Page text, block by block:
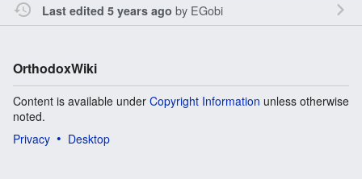
Last edited 5 years ago by EGobi
OrthodoxWiki
Content is available under Copyright Information unless otherwise
noted.
Privacy
Desktop